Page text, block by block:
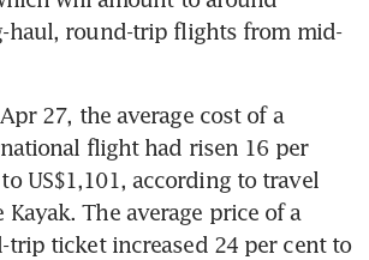
haul, round-trip flights from mid-
27, the average cost of a
flight had risen 16 per
US$1,101, according to travel
The average price of a
trip ticket increased 24 per cent to